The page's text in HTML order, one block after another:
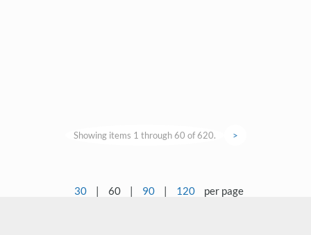
Showing items 1 through 60 of 620. >
30 | 60 | 90 | 120 per page